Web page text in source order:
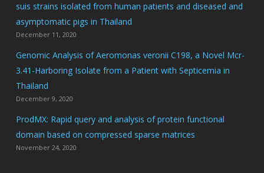
suis strains isolated from human patients and diseased and
asymptomatic pigs in Thailand
December 11, 2020
Genomic Analysis of Aeromonas veronii C198, a Novel Mcr-
3.41-Harboring Isolate from a Patient with Septicemia in
Thailand
December 9, 2020
ProdMX: Rapid query and analysis of protein functional
domain based on compressed sparse matrices
November 24, 2020